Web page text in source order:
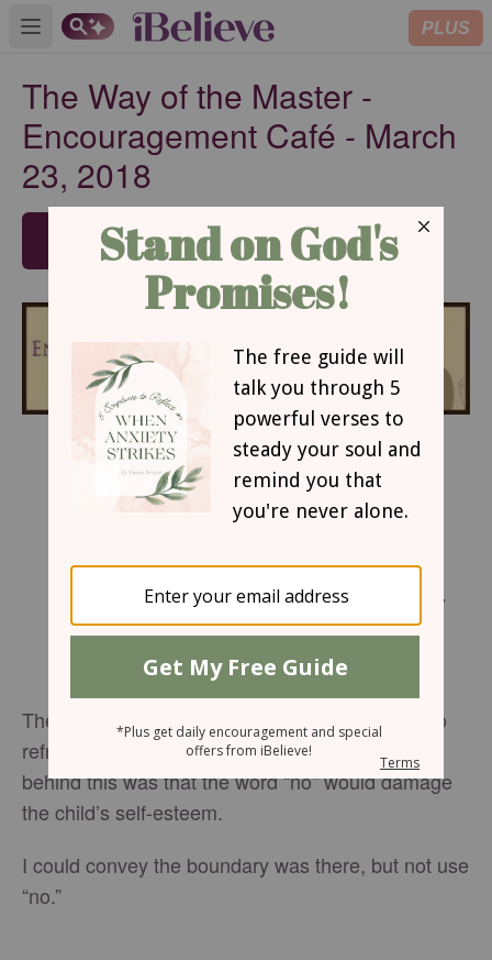
Open main menu PLUS
The Way of the Master -
Encouragement Café - March
23, 2018
SUBSCRIBE
The Way of the Master
By Robin Jones
Friday, March 23, 2018
Fathers, don’t exasperate your children by
coming down hard on them. Take them by
the hand and lead them in the way of the
Master.Ephesians 6:4 (MSG)
The worst child-rearing advice I ever tried was to
refrain from using the word “no.” The premise
behind this was that the word “no” would damage
the child’s self-esteem.
I could convey the boundary was there, but not use
“no.”